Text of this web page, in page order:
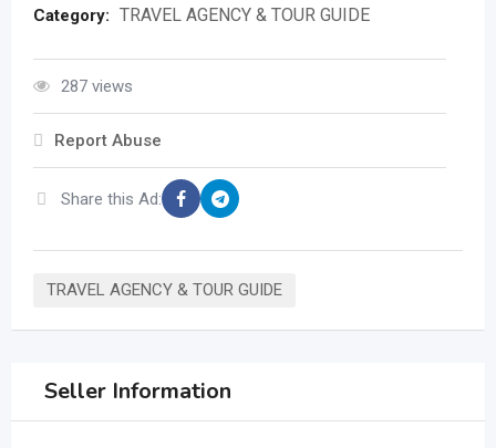
Category: TRAVEL AGENCY & TOUR GUIDE
287 views
Report Abuse
Share this Ad:
TRAVEL AGENCY & TOUR GUIDE
Seller Information